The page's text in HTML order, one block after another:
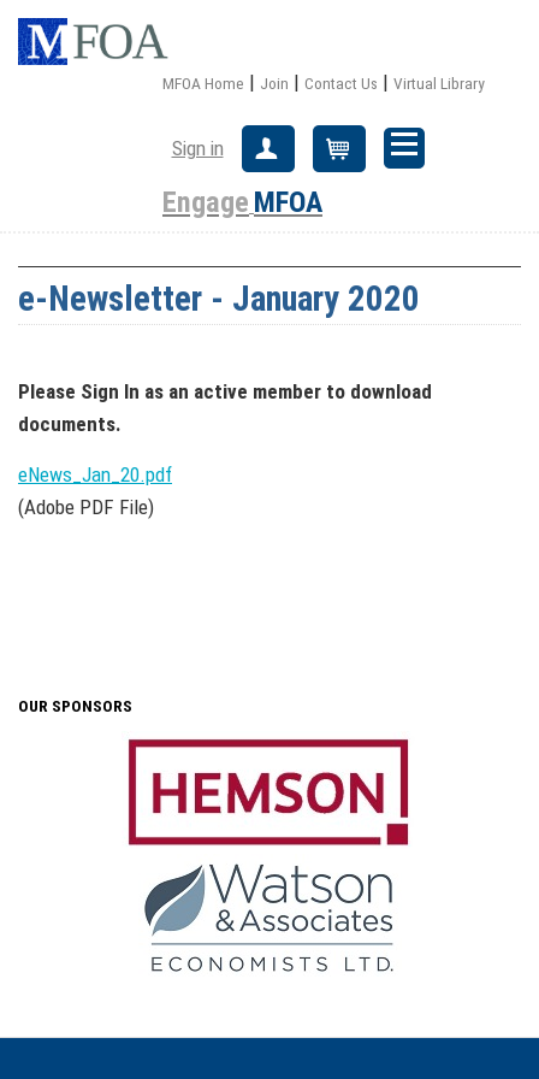
MFOA Home | Join | Contact Us | Virtual Library
Sign in Create Account
Engage MFOA
e-Newsletter - January 2020
Please Sign In as an active member to download
documents.
eNews_Jan_20.pdf
(Adobe PDF File)
OUR SPONSORS